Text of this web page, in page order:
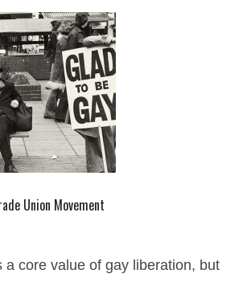
Union Movement
a core value of gay liberation, but